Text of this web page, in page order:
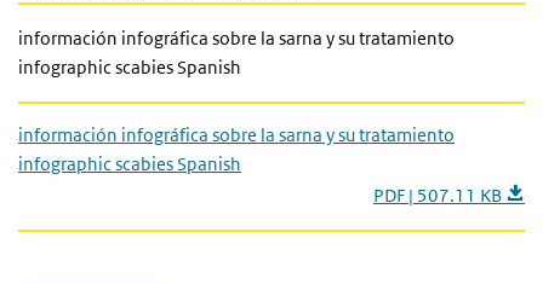
información infográfica sobre la sarna y su tratamiento
infographic scabies Spanish
información infográfica sobre la sarna y su tratamiento
infographic scabies Spanish
PDF | 507.11 KB